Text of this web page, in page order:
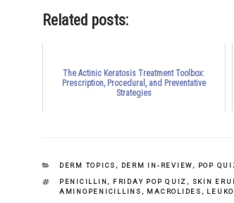
Related posts:
The Actinic Keratosis Treatment Toolbox:
Prescription, Procedural, and Preventative
Strategies
CATEGORIES
DERM TOPICS , DERM IN-REVIEW, POP
TAGS
PENICILLIN, FRIDAY POP QUIZ , SKIN
AMINOPENICILLINS , MACROLIDES ,